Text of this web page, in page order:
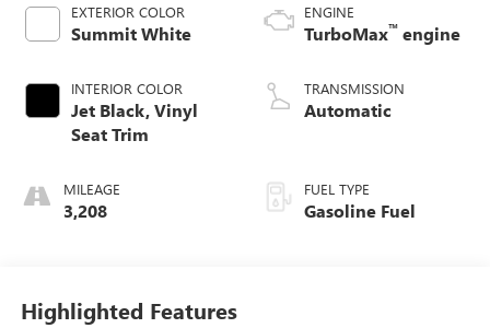
EXTERIOR COLOR
Summit White
INTERIOR COLOR
Jet Black, Vinyl
Seat Trim
MILEAGE
3,208
ENGINE
TurboMax™ engine
TRANSMISSION
Automatic
FUEL TYPE
Gasoline Fuel
Highlighted Features